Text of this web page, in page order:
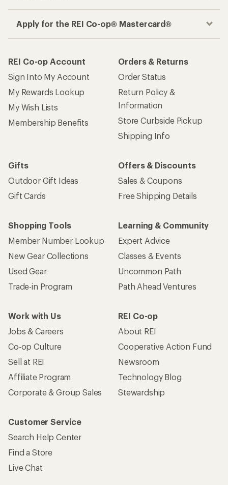
Apply for the REI Co-op® Mastercard®
REI Co-op Account
Sign Into My Account
My Rewards Lookup
My Wish Lists
Membership Benefits
Orders & Returns
Order Status
Return Policy &
Information
Store Curbside Pickup
Shipping Info
Gifts
Outdoor Gift Ideas
Gift Cards
Offers & Discounts
Sales & Coupons
Free Shipping Details
Shopping Tools
Member Number Lookup
New Gear Collections
Used Gear
Trade-in Program
Learning & Community
Expert Advice
Classes & Events
Uncommon Path
Path Ahead Ventures
Work with Us
Jobs & Careers
Co-op Culture
Sell at REI
Affiliate Program
Corporate & Group Sales
REI Co-op
About REI
Cooperative Action Fund
Newsroom
Technology Blog
Stewardship
Customer Service
Search Help Center
Find a Store
Live Chat